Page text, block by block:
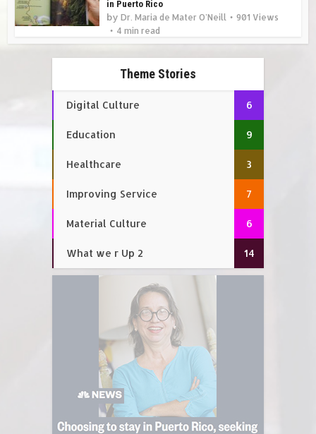
in Puerto Rico
byDr. Maria de Mater O'Neill
901 Views
4 min read
Theme Stories
Digital Culture 6
Education 9
Healthcare 3
Improving Service 7
Material Culture 6
What we r Up 2 14